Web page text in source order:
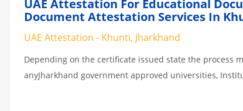
UAE Attestation For Educational
Document Attestation Services In
UAE Attestation - Khunti, Jharkhand
Depending on the certificate issued state the process
anyJharkhand government approved universities,